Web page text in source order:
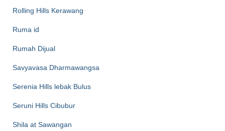
Rolling Hills Kerawang
Ruma id
Rumah Dijual
Savyavasa Dharmawangsa
Serenia Hills lebak Bulus
Seruni Hills Cibubur
Shila at Sawangan